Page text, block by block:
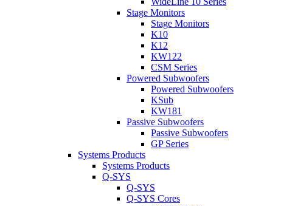
Stage Monitors
Stage Monitors
K10
K12
KW122
CSM Series
Powered Subwoofers
Powered Subwoofers
KSub
KW181
Passive Subwoofers
Passive Subwoofers
GP Series
Systems Products
Systems Products
Q-SYS
Q-SYS
Q-SYS Cores